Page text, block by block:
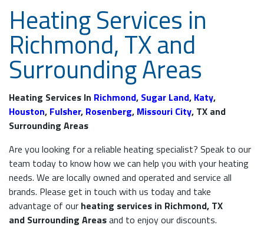
Heating Services in
Richmond, TX and
Surrounding Areas
Heating Services In Richmond, Sugar Land, Katy,
Houston, Fulsher, Rosenberg, Missouri City, TX and
Surrounding Areas
Are you looking for a reliable heating specialist? Speak to our
team today to know how we can help you with your heating
needs. We are locally owned and operated and service all
brands. Please get in touch with us today and take
advantage of our heating services in Richmond, TX
and Surrounding Areasand to enjoy our discounts.